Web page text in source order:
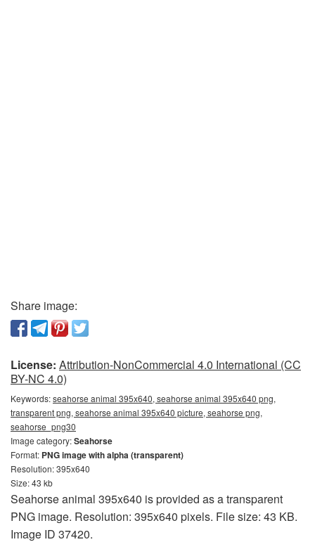
Share image:
License: Attribution-NonCommercial 4.0 International (CC
BY-NC 4.0)
Keywords:seahorse animal 395x640, seahorse animal 395x640 png,
transparent png, seahorse animal 395x640 picture, seahorse png,
seahorse_png30
Image category:Seahorse
Format: PNG image with alpha (transparent)
Resolution: 395x640
Size: 43 kb
Seahorse animal 395x640 is provided as a transparent
PNG image. Resolution: 395x640 pixels. File size: 43 KB.
Image ID 37420.